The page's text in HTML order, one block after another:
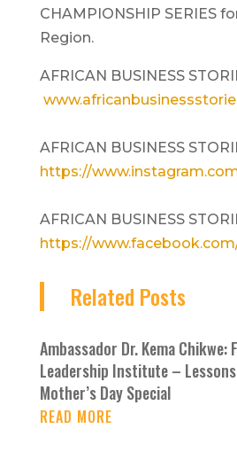
CHAMPIONSHIP SERIES
Region.
AFRICAN BUSINESS
AFRICAN BUSINESS
https://
AFRICAN BUSINESS
https://
Related Posts
Ambassador Dr. Kema Chikwe:
Leadership Institute –
Mother’s Day Special
READ MORE